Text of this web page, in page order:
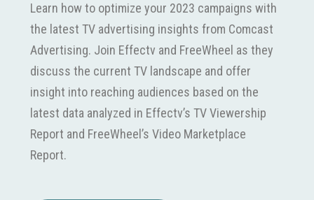
Learn how to optimize your 2023 campaigns with
the latest TV advertising insights from Comcast
Advertising. Join Effectv and FreeWheel as they
discuss the current TV landscape and offer
insight into reaching audiences based on the
latest data analyzed in Effectv’s TV Viewership
Report and FreeWheel’s Video Marketplace
Report.